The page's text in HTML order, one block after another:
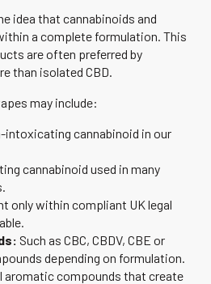
idea that cannabinoids and
a complete formulation. This
are often preferred by
than isolated CBD.
may include:
intoxicating cannabinoid in our
cannabinoid used in many
only within compliant UK legal
Such as CBC, CBDV, CBE or
depending on formulation.
aromatic compounds that create